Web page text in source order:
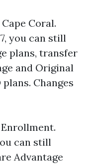
Coral.
you can still
plans, transfer
and Original
Changes
can still
Advantage